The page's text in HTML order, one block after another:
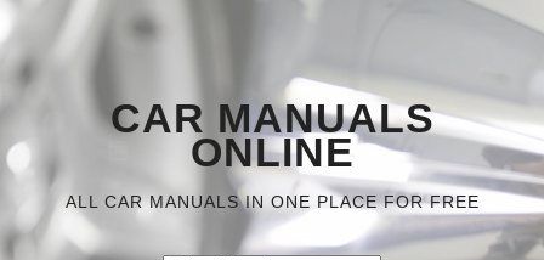
CAR MANUALS
ONLINE
ALL CAR MANUALS IN ONE PLACE FOR FREE